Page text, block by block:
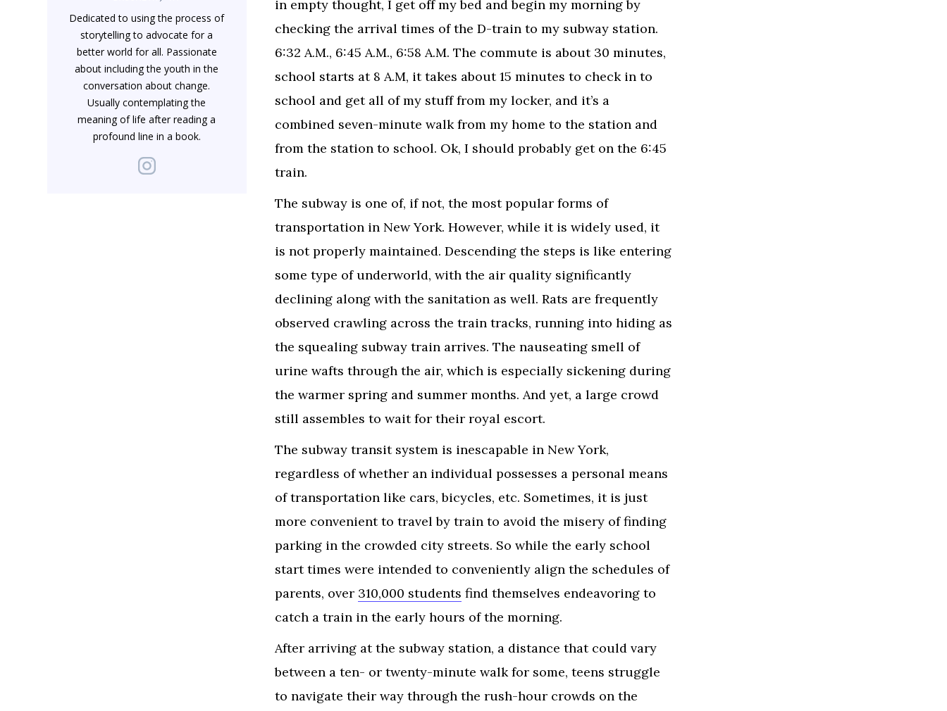
Dedicated to using the process of
storytelling to advocate for a
better world for all. Passionate
about including the youth in the
conversation about change.
Usually contemplating the
meaning of life after reading a
profound line in a book.
in empty thought, I get off my bed and begin my morning by
checking the arrival times of the D-train to my subway station.
6:32 A.M., 6:45 A.M., 6:58 A.M. The commute is about 30 minutes,
school starts at 8 A.M, it takes about 15 minutes to check in to
school and get all of my stuff from my locker, and it’s a
combined seven-minute walk from my home to the station and
from the station to school. Ok, I should probably get on the 6:45
train.
The subway is one of, if not, the most popular forms of
transportation in New York. However, while it is widely used, it
is not properly maintained. Descending the steps is like entering
some type of underworld, with the air quality significantly
declining along with the sanitation as well. Rats are frequently
observed crawling across the train tracks, running into hiding as
the squealing subway train arrives. The nauseating smell of
urine wafts through the air, which is especially sickening during
the warmer spring and summer months. And yet, a large crowd
still assembles to wait for their royal escort.
The subway transit system is inescapable in New York,
regardless of whether an individual possesses a personal means
of transportation like cars, bicycles, etc. Sometimes, it is just
more convenient to travel by train to avoid the misery of finding
parking in the crowded city streets. So while the early school
start times were intended to conveniently align the schedules of
parents, over 310,000 students find themselves endeavoring to
catch a train in the early hours of the morning.
After arriving at the subway station, a distance that could vary
between a ten- or twenty-minute walk for some, teens struggle
to navigate their way through the rush-hour crowds on the